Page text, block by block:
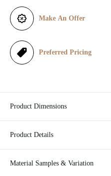
i
c
e
Make An Offer
Preferred Pricing
Product Dimensions
Product Details
Material Samples & Variation